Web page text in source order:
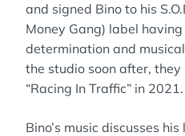
and signed Bino to his
Money Gang) label
determination and
the studio soon after,
“Racing In Traffic” in 2021.
Bino’s music discusses